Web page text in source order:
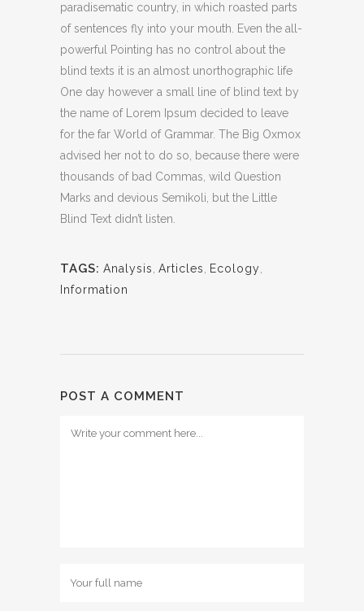
paradisematic country, in which roasted parts
of sentences fly into your mouth. Even the all-
powerful Pointing has no control about the
blind texts it is an almost unorthographic life
One day however a small line of blind text by
the name of Lorem Ipsum decided to leave
for the far World of Grammar. The Big Oxmox
advised her not to do so, because there were
thousands of bad Commas, wild Question
Marks and devious Semikoli, but the Little
Blind Text didn’t listen.
TAGS: Analysis Articles Ecology
Information
POST A COMMENT